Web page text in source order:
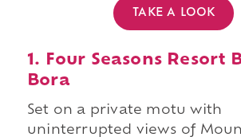
TAKE A LOOK
1. Four Seasons Resort
Bora
Set on a private motu with
uninterrupted views of